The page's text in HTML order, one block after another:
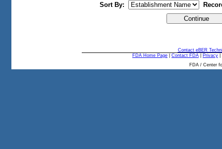
Sort By:
Contact eBER
FDA Home Page
Contact FDA Privacy
FDA / Center